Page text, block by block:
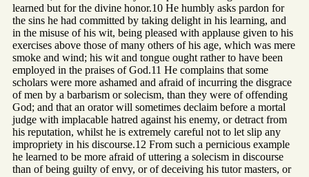
learned but for the divine honor.10 He humbly asks pardon for
the sins he had committed by taking delight in his learning, and
in the misuse of his wit, being pleased with applause given to his
exercises above those of many others of his age, which was mere
smoke and wind; his wit and tongue ought rather to have been
employed in the praises of God.11 He complains that some
scholars were more ashamed and afraid of incurring the disgrace
of men by a barbarism or solecism, than they were of offending
God; and that an orator will sometimes declaim before a mortal
judge with implacable hatred against his enemy, or detract from
his reputation, whilst he is extremely careful not to let slip any
impropriety in his discourse.12 From such a pernicious example
he learned to be more afraid of uttering a solecism in discourse
than of being guilty of envy, or of deceiving his tutor masters, or